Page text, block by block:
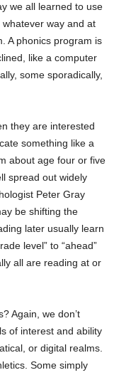
we all learned to use
way and at
A phonics program is
like a computer
some sporadically,
they are interested
something like a
about age four or five
spread out widely
Peter Gray
be shifting the
later usually learn
level” to “ahead”
all are reading at or
Again, we don’t
of interest and ability
or digital realms.
Some simply